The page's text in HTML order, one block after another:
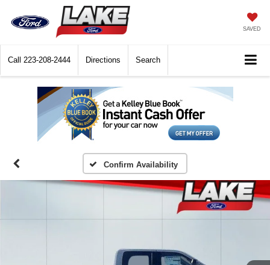
SAVED
Call 223-208-2444 Directions Search
Confirm Availability